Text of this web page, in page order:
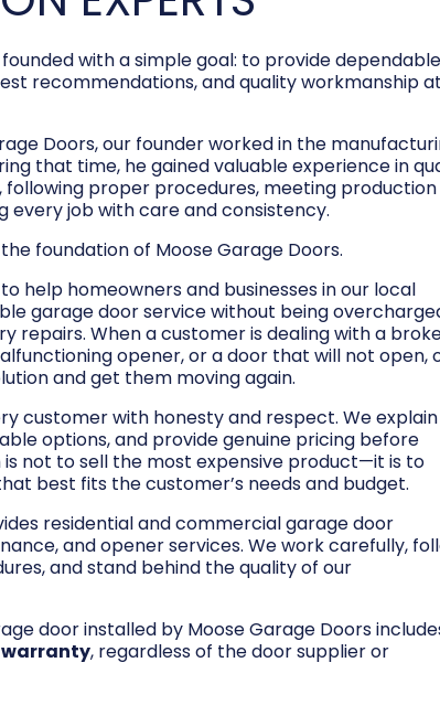
with a simple goal: to provide dependable
recommendations, and quality workmanship at
Doors, our founder worked in the
that time, he gained valuable experience in
proper procedures, meeting production
every job with care and consistency.
foundation of Moose Garage Doors.
help homeowners and businesses in our local
garage door service without being
repairs. When a customer is dealing with a
opener, or a door that will not open,
and get them moving again.
customer with honesty and respect. We
options, and provide genuine pricing before
not to sell the most expensive product—it is to
best fits the customer’s needs and budget.
residential and commercial garage door
and opener services. We work carefully,
and stand behind the quality of our
door installed by Moose Garage Doors
, regardless of the door supplier or